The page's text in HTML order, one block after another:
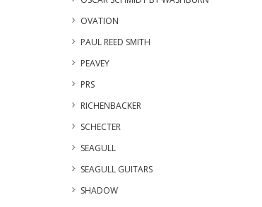
OVATION
PAUL REED SMITH
PEAVEY
PRS
RICHENBACKER
SCHECTER
SEAGULL
SEAGULL GUITARS
SHADOW